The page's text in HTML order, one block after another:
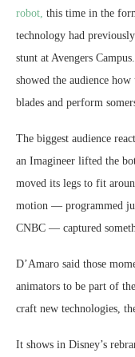
robot, this time in the
technology had
stunt at Avengers
showed the audience
blades and perform
The biggest audience
an Imagineer lifted the
moved its legs to fit
motion — programmed
CNBC — captured
D’Amaro said those
animators to be part of
craft new technologies,
It shows in Disney’s